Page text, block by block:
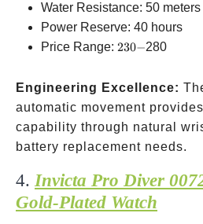
Water Resistance: 50 meters
Power Reserve: 40 hours
Price Range: 230-
230−280
Engineering Excellence:
automatic movement
capability through natural
battery replacement needs.
4. Invicta Pro Diver
Gold-Plated Watch